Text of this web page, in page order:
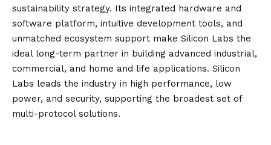
sustainability strategy. Its integrated hardware and
software platform, intuitive development tools, and
unmatched ecosystem support make Silicon Labs the
ideal long-term partner in building advanced industrial,
commercial, and home and life applications. Silicon
Labs leads the industry in high performance, low
power, and security, supporting the broadest set of
multi-protocol solutions.